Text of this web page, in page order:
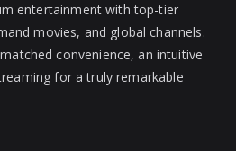
entertainment with top-tier
movies, and global channels.
convenience, an intuitive
for a truly remarkable